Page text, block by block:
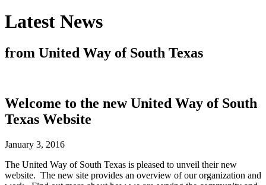
Latest News
from United Way of South Texas
Welcome to the new United Way of South
Texas Website
January 3, 2016
The United Way of South Texas is pleased to unveil their new
website. The new site provides an overview of our organization and